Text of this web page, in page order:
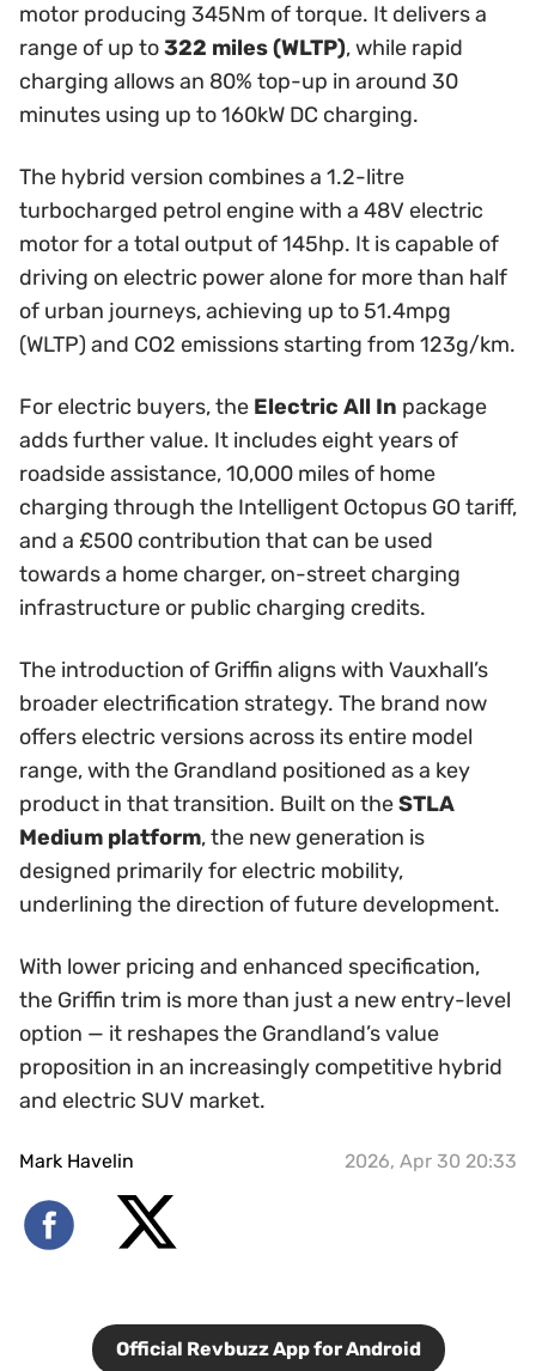
motor producing 345Nm of torque. It delivers a
range of up to322 miles (WLTP), while rapid
charging allows an 80% top-up in around 30
minutes using up to 160kW DC charging.
The hybrid version combines a 1.2-litre
turbocharged petrol engine with a 48V electric
motor for a total output of 145hp. It is capable of
driving on electric power alone for more than half
of urban journeys, achieving up to 51.4mpg
(WLTP) and CO2 emissions starting from 123g/km.
For electric buyers, the Electric All In package
adds further value. It includes eight years of
roadside assistance, 10,000 miles of home
charging through the Intelligent Octopus GO tariff,
and a £500 contribution that can be used
towards a home charger, on-street charging
infrastructure or public charging credits.
The introduction of Griffin aligns with Vauxhall’s
broader electrification strategy. The brand now
offers electric versions across its entire model
range, with the Grandland positioned as a key
product in that transition. Built on theSTLA
Medium platform, the new generation is
designed primarily for electric mobility,
underlining the direction of future development.
With lower pricing and enhanced specification,
the Griffin trim is more than just a new entry-level
option — it reshapes the Grandland’s value
proposition in an increasingly competitive hybrid
and electric SUV market.
Mark Havelin 2026, Apr 30 20:33
Official Revbuzz App for Android